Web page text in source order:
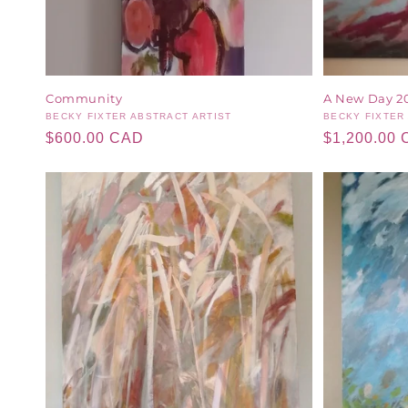
Community
Vendor:
BECKY FIXTER ABSTRACT ARTIST
Regular
$600.00 CAD
A New Day
Vendor:
BECKY FIXTER
Regular
$1,200.00